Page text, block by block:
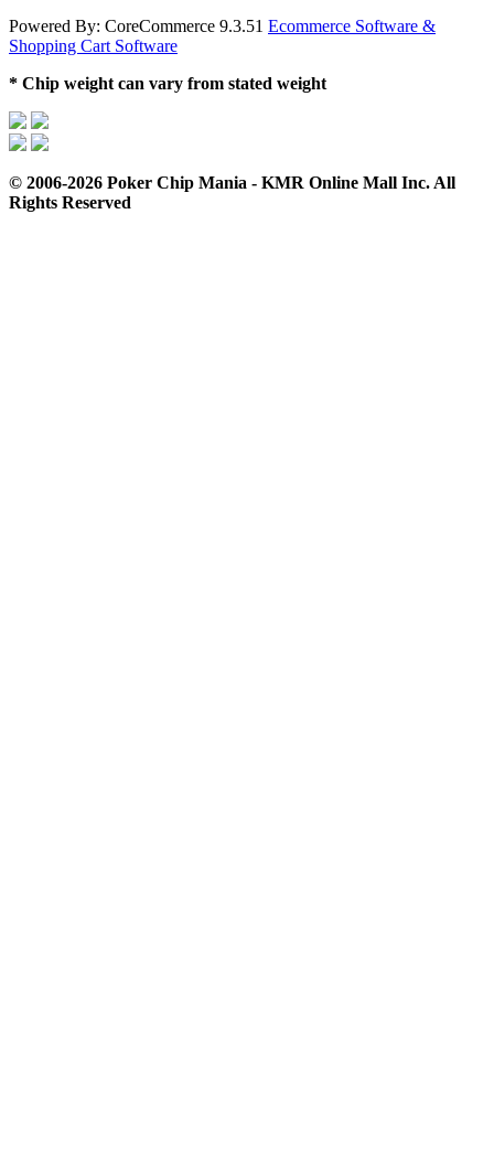
Powered By: CoreCommerce 9.3.51 Ecommerce Software &
Shopping Cart Software
* Chip weight can vary from stated weight
© 2006-2026 Poker Chip Mania - KMR Online Mall Inc. All
Rights Reserved